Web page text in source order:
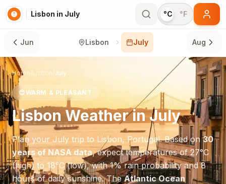
Lisbon in July °C °F
Jun Lisbon July Aug
Home/Lisbon/July
😊WARM & PLEASANT
LisbonWeather inJuly
Plan your July trip to Lisbon, Portugal. Based on30
years of NASA data, expect temperatures of27°C
(high) to 18°C(low), with1% rain probability and8
hours of daily sunshine.TheAtlantic Ocean